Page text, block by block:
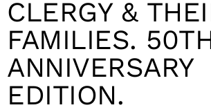
CLERGY &
FAMILIES.
ANNIVERSARY
EDITION.